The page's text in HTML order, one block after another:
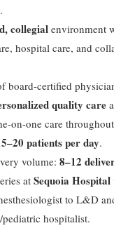
.
collegialenvironment
hospital care, and
board-certified
quality care
on-one care
patients per day.
volume: 8–12
at Sequoia Hospital
to L&D
hospitalist.